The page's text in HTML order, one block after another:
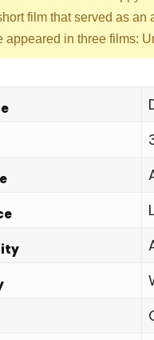
film that served as an
appeared in three films: